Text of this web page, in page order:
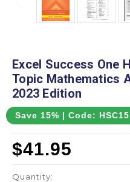
Excel Success One
Topic Mathematics
2023 Edition
Save 15% | Code: HSC15
$41.95
Quantity: